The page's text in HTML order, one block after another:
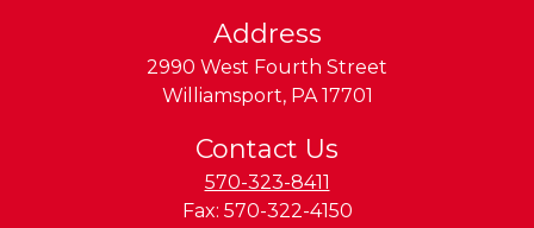
Address
2990 West Fourth Street
Williamsport, PA 17701
Contact Us
570-323-8411
Fax: 570-322-4150